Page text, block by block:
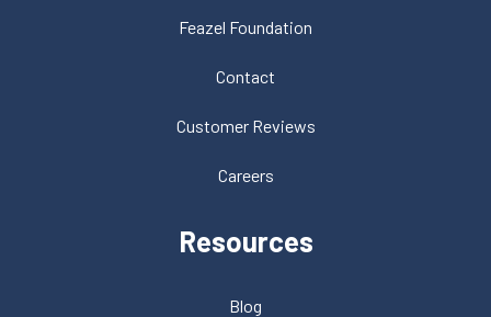
Feazel Foundation
Contact
Customer Reviews
Careers
Resources
Blog